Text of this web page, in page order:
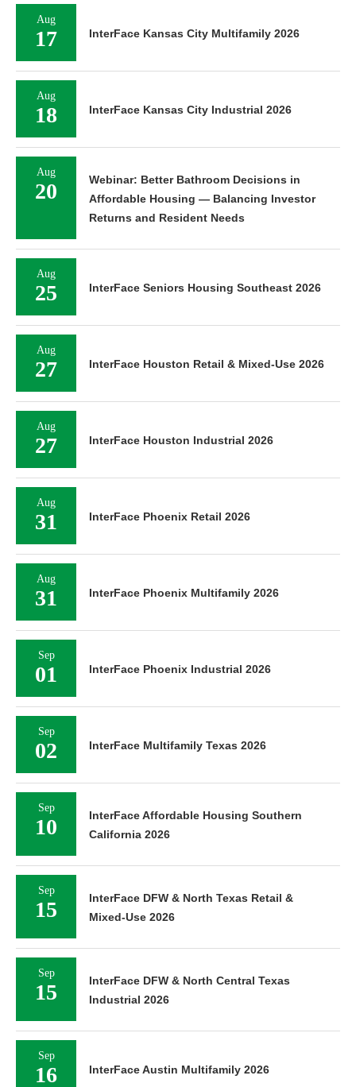
Aug
17 InterFace Kansas City Multifamily 2026
Aug
18 InterFace Kansas City Industrial 2026
Aug
20
Webinar: Better Bathroom Decisions in
Affordable Housing — Balancing Investor
Returns and Resident Needs
Aug
25 InterFace Seniors Housing Southeast 2026
Aug
27 InterFace Houston Retail & Mixed-Use 2026
Aug
27 InterFace Houston Industrial 2026
Aug
31 InterFace Phoenix Retail 2026
Aug
31 InterFace Phoenix Multifamily 2026
Sep
01 InterFace Phoenix Industrial 2026
Sep
02 InterFace Multifamily Texas 2026
Sep
10
InterFace Affordable Housing Southern
California 2026
Sep
15
InterFace DFW & North Texas Retail &
Mixed-Use 2026
Sep
15
InterFace DFW & North Central Texas
Industrial 2026
Sep
16 InterFace Austin Multifamily 2026